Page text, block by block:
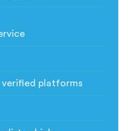
verified platforms